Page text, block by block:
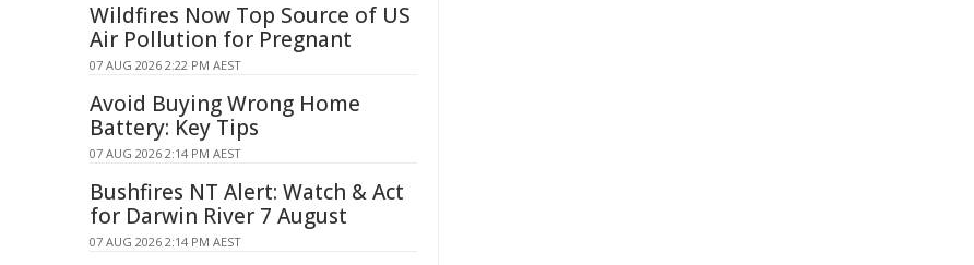
Wildfires Now Top Source of US
Air Pollution for Pregnant
07 AUG 2026 2:22 PM AEST
Avoid Buying Wrong Home
Battery: Key Tips
07 AUG 2026 2:14 PM AEST
Bushfires NT Alert: Watch & Act
for Darwin River 7 August
07 AUG 2026 2:14 PM AEST